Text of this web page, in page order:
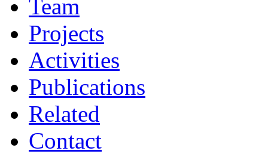
Team
Projects
Activities
Publications
Related
Contact